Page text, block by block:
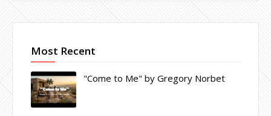
Most Recent
"Come to Me" by Gregory Norbet